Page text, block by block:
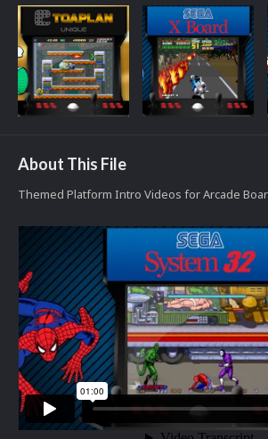
About This File
Themed Platform Intro Videos for Arcade